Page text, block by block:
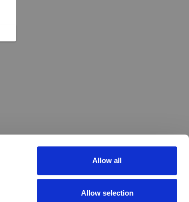
Allow all
Allow selection